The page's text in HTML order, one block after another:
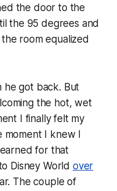
the door to the
the 95 degrees and
room equalized
he got back. But
the hot, wet
I finally felt my
I knew I
for that
Disney World over
The couple of